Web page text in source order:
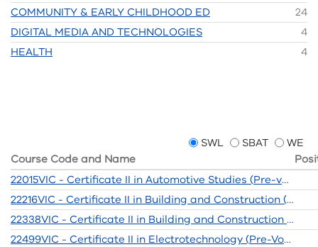
COMMUNITY & EARLY CHILDHOOD ED
24
DIGITAL MEDIA AND TECHNOLOGIES
4
HEALTH
4
SWL SBAT
WE
Course Code and Name
22015VIC - Certificate II in Automotive Studies (Pre-vocational)
22216VIC - Certificate II in Building and Construction (Pre-Apprenticeship)
22338VIC - Certificate II in Building and Construction (Pre-Apprenticeship)
22499VIC - Certificate II in Electrotechnology (Pre-Vocational)